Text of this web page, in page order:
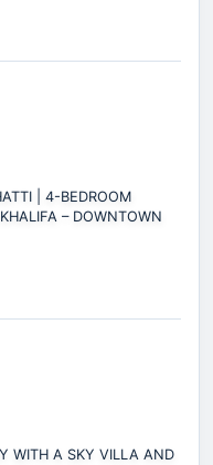
| 4-BEDROOM
– DOWNTOWN
WITH A SKY VILLA AND